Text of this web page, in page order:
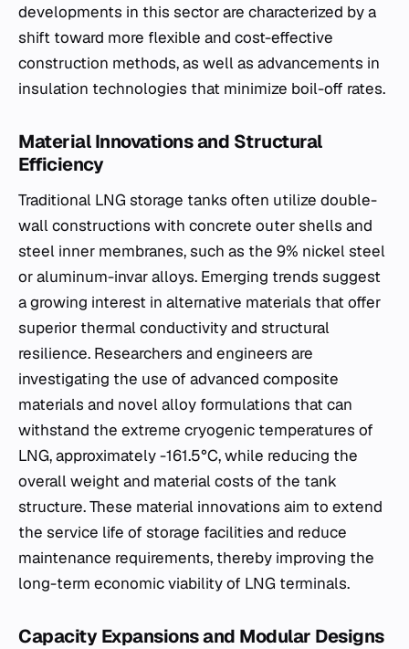
developments in this sector are characterized by a
shift toward more flexible and cost-effective
construction methods, as well as advancements in
insulation technologies that minimize boil-off rates.
Material Innovations and Structural
Efficiency
Traditional LNG storage tanks often utilize double-
wall constructions with concrete outer shells and
steel inner membranes, such as the 9% nickel steel
or aluminum-invar alloys. Emerging trends suggest
a growing interest in alternative materials that offer
superior thermal conductivity and structural
resilience. Researchers and engineers are
investigating the use of advanced composite
materials and novel alloy formulations that can
withstand the extreme cryogenic temperatures of
LNG, approximately -161.5°C, while reducing the
overall weight and material costs of the tank
structure. These material innovations aim to extend
the service life of storage facilities and reduce
maintenance requirements, thereby improving the
long-term economic viability of LNG terminals.
Capacity Expansions and Modular Designs